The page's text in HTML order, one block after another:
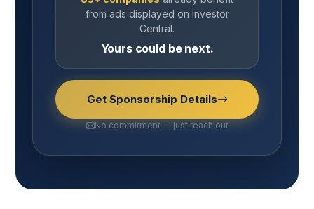
from ads displayed on Investor
Central.
Yours could be next.
Get Sponsorship Details
No commitment — just reach out